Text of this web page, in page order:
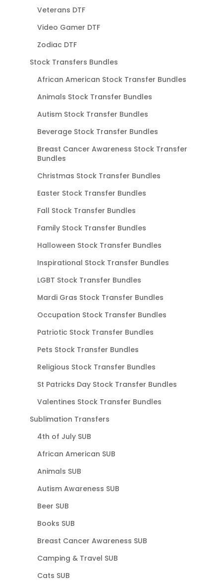
Veterans DTF
Video Gamer DTF
Zodiac DTF
Stock Transfers Bundles
African American Stock Transfer Bundles
Animals Stock Transfer Bundles
Autism Stock Transfer Bundles
Beverage Stock Transfer Bundles
Breast Cancer Awareness Stock Transfer
Bundles
Christmas Stock Transfer Bundles
Easter Stock Transfer Bundles
Fall Stock Transfer Bundles
Family Stock Transfer Bundles
Halloween Stock Transfer Bundles
Inspirational Stock Transfer Bundles
LGBT Stock Transfer Bundles
Mardi Gras Stock Transfer Bundles
Occupation Stock Transfer Bundles
Patriotic Stock Transfer Bundles
Pets Stock Transfer Bundles
Religious Stock Transfer Bundles
St Patricks Day Stock Transfer Bundles
Valentines Stock Transfer Bundles
Sublimation Transfers
4th of July SUB
African American SUB
Animals SUB
Autism Awareness SUB
Beer SUB
Books SUB
Breast Cancer Awareness SUB
Camping & Travel SUB
Cats SUB